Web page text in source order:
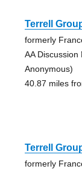
Terrell
formerly
AA Discussion
Anonymous)
40.87 miles
Terrell
formerly